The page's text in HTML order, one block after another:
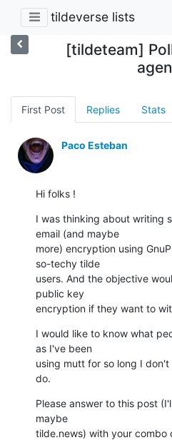
tildeverse lists
[tildeteam]
First Post Replies Stats
Paco Esteban
Hi folks !
I was thinking about writing
email (and maybe
more) encryption using
so-techy tilde
users. And the objective
public key
encryption if they want to
I would like to know what
as I've been
using mutt for so long I
do.
Please answer to this post
maybe
tilde.news) with your combo